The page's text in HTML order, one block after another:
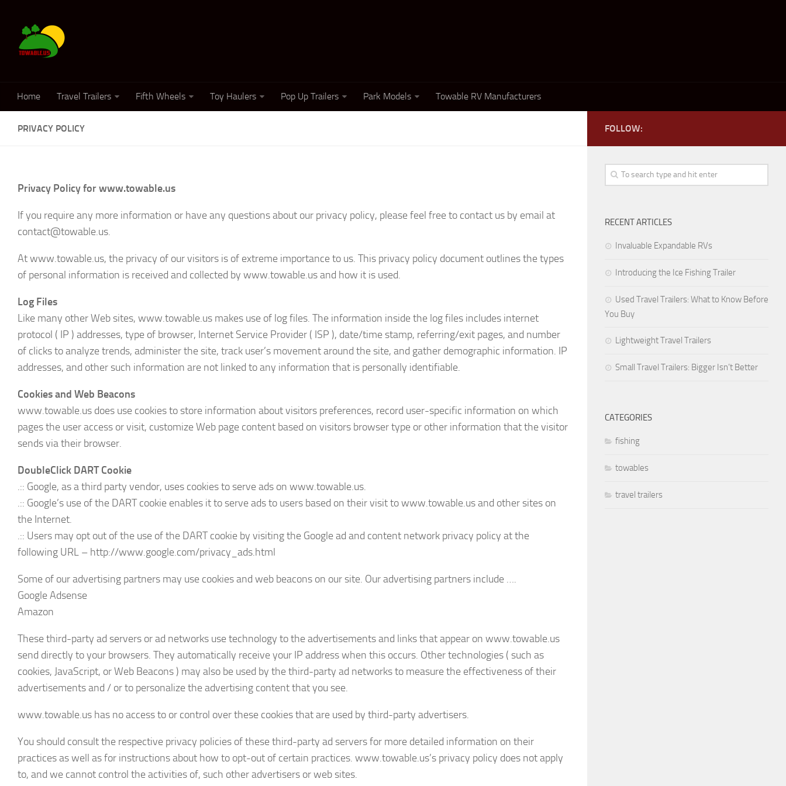
Home Travel Trailers Fifth Wheels Toy Haulers Pop Up Trailers Park Models Towable RV Manufacturers
PRIVACY POLICY
Privacy Policy for www.towable.us
If you require any more information or have any questions about our privacy policy, please feel free to contact us by email at
contact@towable.us.
At www.towable.us, the privacy of our visitors is of extreme importance to us. This privacy policy document outlines the types
of personal information is received and collected by www.towable.us and how it is used.
Log Files
Like many other Web sites, www.towable.us makes use of log files. The information inside the log files includes internet
protocol ( IP ) addresses, type of browser, Internet Service Provider ( ISP ), date/time stamp, referring/exit pages, and number
of clicks to analyze trends, administer the site, track user’s movement around the site, and gather demographic information. IP
addresses, and other such information are not linked to any information that is personally identifiable.
Cookies and Web Beacons
www.towable.us does use cookies to store information about visitors preferences, record user-specific information on which
pages the user access or visit, customize Web page content based on visitors browser type or other information that the visitor
sends via their browser.
DoubleClick DART Cookie
.:: Google, as a third party vendor, uses cookies to serve ads on www.towable.us.
.:: Google’s use of the DART cookie enables it to serve ads to users based on their visit to www.towable.us and other sites on
the Internet.
.:: Users may opt out of the use of the DART cookie by visiting the Google ad and content network privacy policy at the
following URL – http://www.google.com/privacy_ads.html
Some of our advertising partners may use cookies and web beacons on our site. Our advertising partners include ….
Google Adsense
Amazon
These third-party ad servers or ad networks use technology to the advertisements and links that appear on www.towable.us
send directly to your browsers. They automatically receive your IP address when this occurs. Other technologies ( such as
cookies, JavaScript, or Web Beacons ) may also be used by the third-party ad networks to measure the effectiveness of their
advertisements and / or to personalize the advertising content that you see.
www.towable.us has no access to or control over these cookies that are used by third-party advertisers.
You should consult the respective privacy policies of these third-party ad servers for more detailed information on their
practices as well as for instructions about how to opt-out of certain practices. www.towable.us’s privacy policy does not apply
to, and we cannot control the activities of, such other advertisers or web sites.
FOLLOW:
RECENT ARTICLES
Invaluable Expandable RVs
Introducing the Ice Fishing Trailer
Used Travel Trailers: What to Know Before
You Buy
Lightweight Travel Trailers
Small Travel Trailers: Bigger Isn’t Better
CATEGORIES
fishing
towables
travel trailers